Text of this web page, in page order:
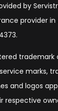
by
provider
trademark
marks,
and logos
respective